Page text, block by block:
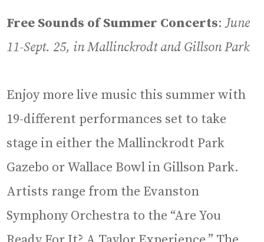
Free Sounds of Summer Concerts:June
11-Sept. 25, in Mallinckrodt and Gillson Park
Enjoy more live music this summer with
19-different performances set to take
stage in either the Mallinckrodt Park
Gazebo or Wallace Bowl in Gillson Park.
Artists range from the Evanston
Symphony Orchestra to the “Are You